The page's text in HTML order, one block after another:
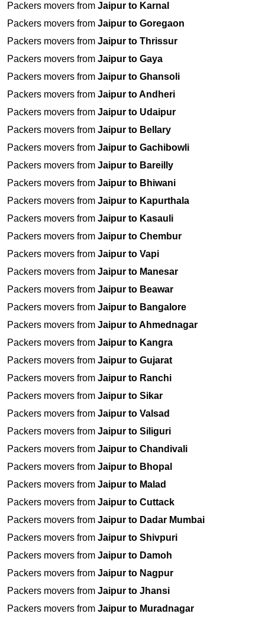
Packers movers from Jaipur to Karnal
Packers movers from Jaipur to Goregaon
Packers movers from Jaipur to Thrissur
Packers movers from Jaipur to Gaya
Packers movers from Jaipur to Ghansoli
Packers movers from Jaipur to Andheri
Packers movers from Jaipur to Udaipur
Packers movers from Jaipur to Bellary
Packers movers from Jaipur to Gachibowli
Packers movers from Jaipur to Bareilly
Packers movers from Jaipur to Bhiwani
Packers movers from Jaipur to Kapurthala
Packers movers from Jaipur to Kasauli
Packers movers from Jaipur to Chembur
Packers movers from Jaipur to Vapi
Packers movers from Jaipur to Manesar
Packers movers from Jaipur to Beawar
Packers movers from Jaipur to Bangalore
Packers movers from Jaipur to Ahmednagar
Packers movers from Jaipur to Kangra
Packers movers from Jaipur to Gujarat
Packers movers from Jaipur to Ranchi
Packers movers from Jaipur to Sikar
Packers movers from Jaipur to Valsad
Packers movers from Jaipur to Siliguri
Packers movers from Jaipur to Chandivali
Packers movers from Jaipur to Bhopal
Packers movers from Jaipur to Malad
Packers movers from Jaipur to Cuttack
Packers movers from Jaipur to Dadar Mumbai
Packers movers from Jaipur to Shivpuri
Packers movers from Jaipur to Damoh
Packers movers from Jaipur to Nagpur
Packers movers from Jaipur to Jhansi
Packers movers from Jaipur to Muradnagar